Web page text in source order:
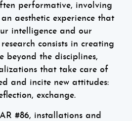
performative, involving
aesthetic experience that
intelligence and our
research consists in creating
beyond the disciplines,
that take care of
and incite new attitudes:
exchange.
#86, installations and